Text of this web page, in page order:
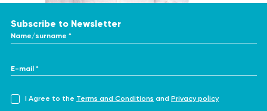
Subscribe to Newsletter
Name/surname *
E-mail *
I Agree to the Terms and Conditions and Privacy policy